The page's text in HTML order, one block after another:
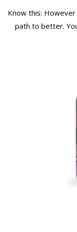
Know this:
path to better.